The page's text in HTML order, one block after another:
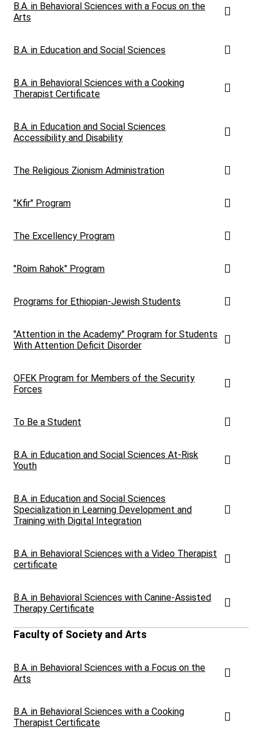
B.A. in Behavioral Sciences with a Focus on the
Arts
B.A. in Education and Social Sciences
B.A. in Behavioral Sciences with a Cooking
Therapist Certificate
B.A. in Education and Social Sciences
Accessibility and Disability
The Religious Zionism Administration
"Kfir" Program
The Excellency Program
"Roim Rahok" Program
Programs for Ethiopian-Jewish Students
"Attention in the Academy" Program for Students
With Attention Deficit Disorder
OFEK Program for Members of the Security
Forces
To Be a Student
B.A. in Education and Social Sciences At-Risk
Youth
B.A. in Education and Social Sciences
Specialization in Learning Development and
Training with Digital Integration
B.A. in Behavioral Sciences with a Video Therapist
certificate
B.A. in Behavioral Sciences with Canine-Assisted
Therapy Certificate
Faculty of Society and Arts
B.A. in Behavioral Sciences with a Focus on the
Arts
B.A. in Behavioral Sciences with a Cooking
Therapist Certificate